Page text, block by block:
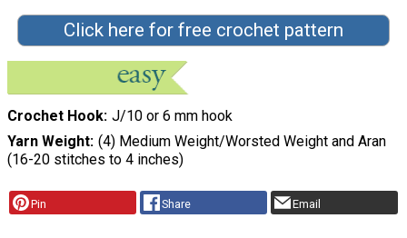
Click here for free crochet pattern
Crochet Hook J/10 or 6 mm hook
Yarn Weight (4) Medium Weight/Worsted Weight and Aran
(16-20 stitches to 4 inches)
Pin Share Email